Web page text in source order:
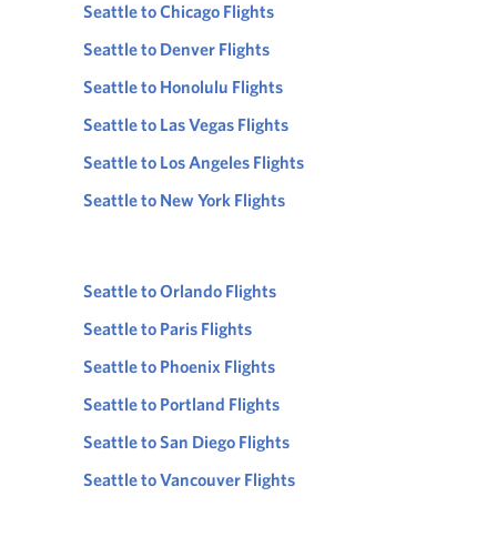
Seattle to Chicago Flights
Seattle to Denver Flights
Seattle to Honolulu Flights
Seattle to Las Vegas Flights
Seattle to Los Angeles Flights
Seattle to New York Flights
Seattle to Orlando Flights
Seattle to Paris Flights
Seattle to Phoenix Flights
Seattle to Portland Flights
Seattle to San Diego Flights
Seattle to Vancouver Flights